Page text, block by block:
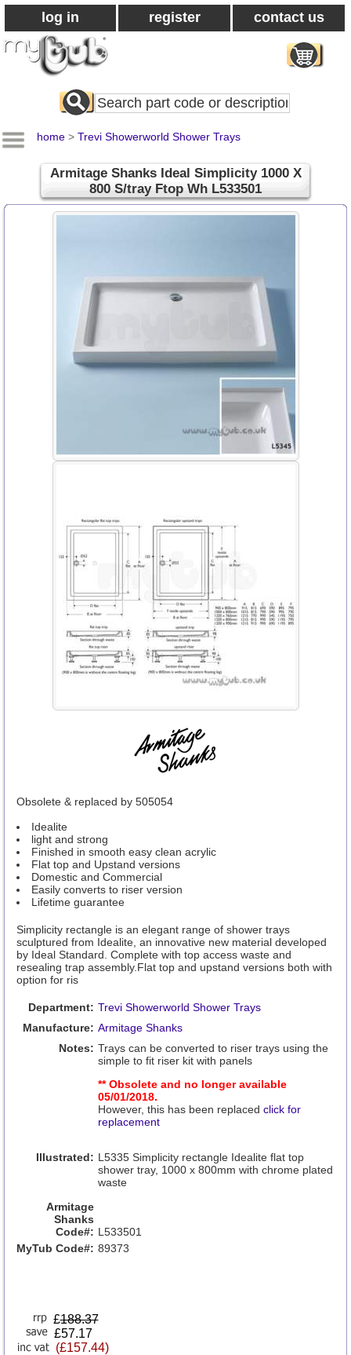
log in register contact us
Search
All
home > Trevi Showerworld Shower Trays
Armitage Shanks Ideal Simplicity 1000 X
800 S/tray Ftop Wh L533501
Obsolete & replaced by 505054
Idealite
light and strong
Finished in smooth easy clean acrylic
Flat top and Upstand versions
Domestic and Commercial
Easily converts to riser version
Lifetime guarantee
Simplicity rectangle is an elegant range of shower trays
sculptured from Idealite, an innovative new material developed
by Ideal Standard. Complete with top access waste and
resealing trap assembly.Flat top and upstand versions both with
option for ris
Department: Trevi Showerworld Shower Trays
Manufacture: Armitage Shanks
Notes: Trays can be converted to riser trays using the
simple to fit riser kit with panels
** Obsolete and no longer available
05/01/2018.
However, this has been replaced click for
replacement
Illustrated: L5335 Simplicity rectangle Idealite flat top
shower tray, 1000 x 800mm with chrome plated
waste
Armitage
Shanks
Code#: L533501
MyTub Code#: 89373
£188.37
£57.17
(£157.44)